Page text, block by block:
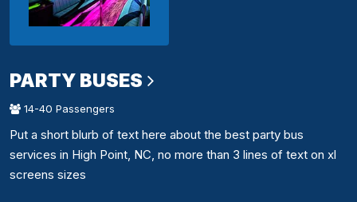
PARTY BUSES
14-40 Passengers
Put a short blurb of text here about the best party bus
services in High Point, NC, no more than 3 lines of text on xl
screens sizes